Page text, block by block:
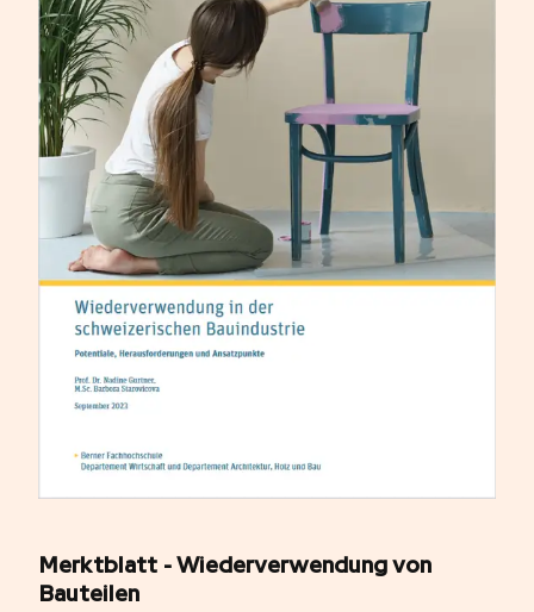
Merktblatt - Wiederverwendung von
Bauteilen